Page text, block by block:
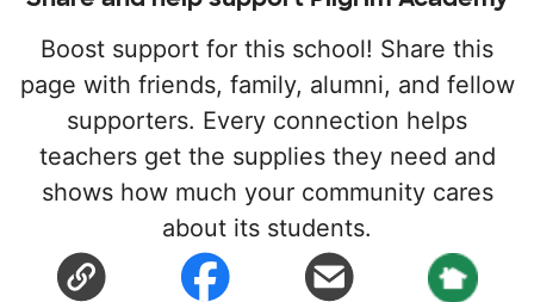
Boost support for this school! Share this
page with friends, family, alumni, and fellow
supporters. Every connection helps
teachers get the supplies they need and
shows how much your community cares
about its students.